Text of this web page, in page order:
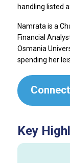
handling listed
Namrata is a
Financial
Osmania
spending her
Key